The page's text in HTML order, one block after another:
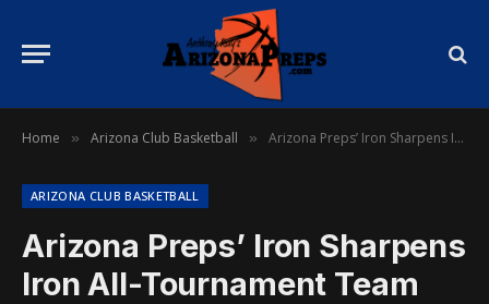
Home » Arizona Club Basketball » Arizona Preps’ Iron Sharpens Iron All-Tournament Team
ARIZONA CLUB BASKETBALL
Arizona Preps’ Iron Sharpens
Iron All-Tournament Team